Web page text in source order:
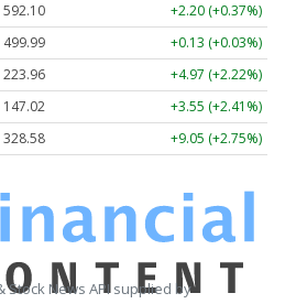
592.10
+2.20 (+0.37%)
499.99
+0.13 (+0.03%)
223.96
+4.97 (+2.22%)
147.02
+3.55 (+2.41%)
328.58 +9.05 (+2.75%)
Stock News API supplied by